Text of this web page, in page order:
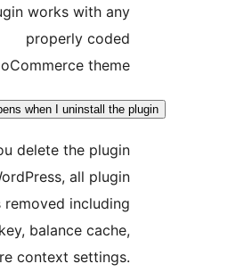
Yes, the plugin works with any
WooCommerce theme.
What happens when I uninstall the
When you delete the plugin
through WordPress, all plugin
data is removed including
your API key, balance cache,
and store context settings.